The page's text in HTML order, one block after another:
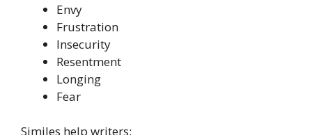
Envy
Frustration
Insecurity
Resentment
Longing
Fear
Similes help writers: